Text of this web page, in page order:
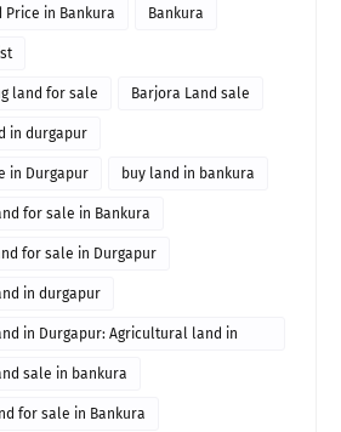
in Bankura Bankura
land for sale Barjora Land sale
in durgapur
in Durgapur buy land in bankura
for sale in Bankura
for sale in Durgapur
in durgapur
in Durgapur: Agricultural land in
sale in bankura
for sale in Bankura